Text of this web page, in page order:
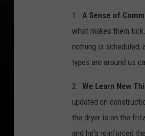
1. A Sense of
what makes them
nothing is scheduled,
types are around us
2. We Learn New
updated on
the dryer is on the
and he's reinforced